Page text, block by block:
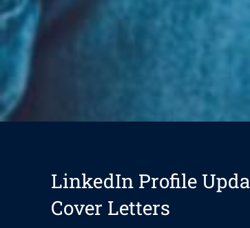
LinkedIn Profile
Cover Letters